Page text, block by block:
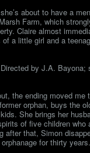
about to have a
Farm, which
Claire almost
a little girl and a
by J.A. Bayona;
the ending moved
orphan, buys the
She brings her
of five children who
that, Simon
for thirty years.